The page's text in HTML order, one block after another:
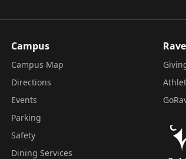
Campus
Campus Map
Directions
Events
Parking
Safety
Dining Services